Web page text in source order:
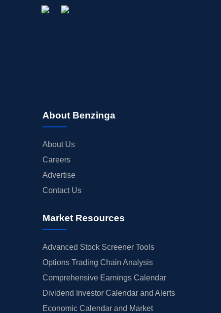
About Benzinga
About Us
Careers
Advertise
Contact Us
Market Resources
Advanced Stock Screener Tools
Options Trading Chain Analysis
Comprehensive Earnings Calendar
Dividend Investor Calendar and Alerts
Economic Calendar and Market